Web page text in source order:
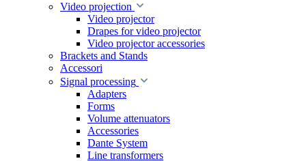
Video projection
Video projector
Drapes for video projector
Video projector accessories
Brackets and Stands
Accessori
Signal processing
Adapters
Forms
Volume attenuators
Accessories
Dante System
Line transformers